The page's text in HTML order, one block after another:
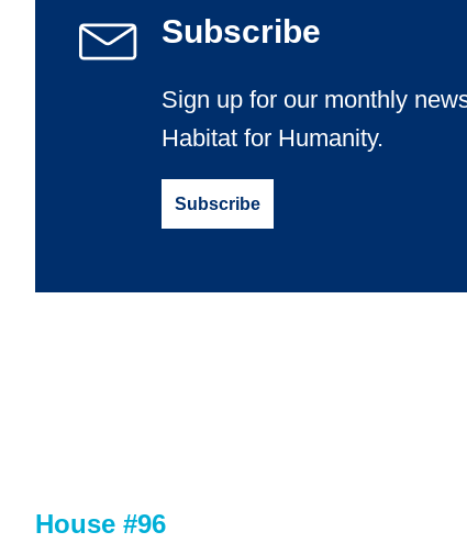
Subscribe
Sign up for our monthly
Habitat for Humanity.
Subscribe
House #96